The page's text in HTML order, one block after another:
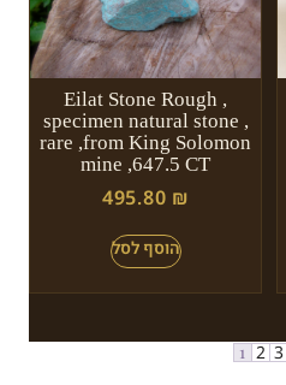
Eilat Stone Rough ,
specimen natural stone ,
rare ,from King Solomon
mine ,647.5 CT
495.80 ₪
1 2 3